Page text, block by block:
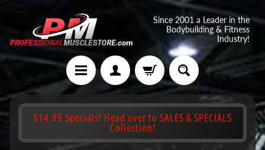
Since 2001 a Leader in the
Bodybuilding & Fitness
Industry!
$14.99 Specials! Head over to SALES & SPECIALS
Collection!